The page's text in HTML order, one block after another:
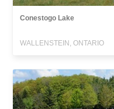
Conestogo Lake
WALLENSTEIN, ONTARIO